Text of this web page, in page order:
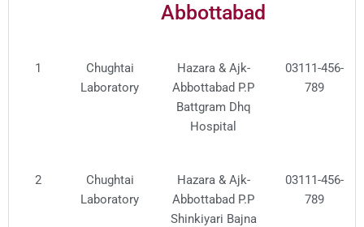
Abbottabad
1
Chughtai
Laboratory
Hazara & Ajk-
Abbottabad P.P
Battgram Dhq
Hospital
03111-456-
789
2
Chughtai
Laboratory
Hazara & Ajk-
Abbottabad P.P
Shinkiyari Bajna
03111-456-
789